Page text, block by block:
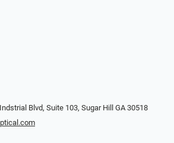
Blvd, Suite 103, Sugar Hill GA 30518